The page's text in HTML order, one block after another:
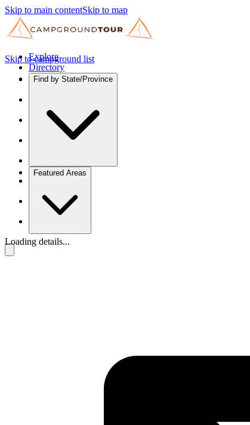
Skip to main contentSkip to map
Explore
Directory
Find by State/Province
Featured Areas
Skip to campground list
Loading details...